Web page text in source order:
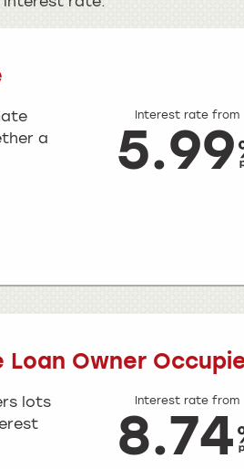
a
Interest rate from
5.99
Owner
lots
Interest rate from
8.74